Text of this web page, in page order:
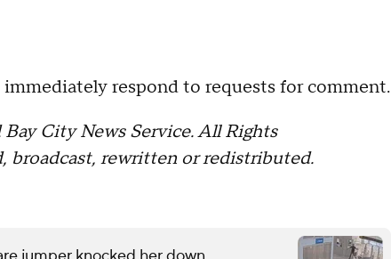
respond to requests for comment.
City News Service. All Rights
broadcast, rewritten or redistributed.